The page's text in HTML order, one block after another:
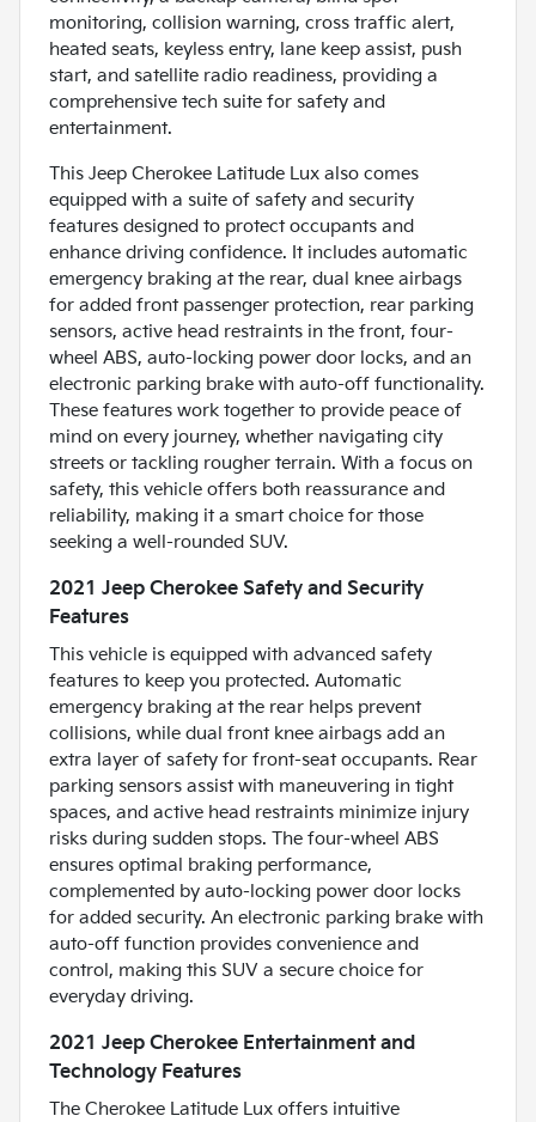
monitoring, collision warning, cross traffic alert,
heated seats, keyless entry, lane keep assist, push
start, and satellite radio readiness, providing a
comprehensive tech suite for safety and
entertainment.
This Jeep Cherokee Latitude Lux also comes
equipped with a suite of safety and security
features designed to protect occupants and
enhance driving confidence. It includes automatic
emergency braking at the rear, dual knee airbags
for added front passenger protection, rear parking
sensors, active head restraints in the front, four-
wheel ABS, auto-locking power door locks, and an
electronic parking brake with auto-off functionality.
These features work together to provide peace of
mind on every journey, whether navigating city
streets or tackling rougher terrain. With a focus on
safety, this vehicle offers both reassurance and
reliability, making it a smart choice for those
seeking a well-rounded SUV.
2021 Jeep Cherokee Safety and Security
Features
This vehicle is equipped with advanced safety
features to keep you protected. Automatic
emergency braking at the rear helps prevent
collisions, while dual front knee airbags add an
extra layer of safety for front-seat occupants. Rear
parking sensors assist with maneuvering in tight
spaces, and active head restraints minimize injury
risks during sudden stops. The four-wheel ABS
ensures optimal braking performance,
complemented by auto-locking power door locks
for added security. An electronic parking brake with
auto-off function provides convenience and
control, making this SUV a secure choice for
everyday driving.
2021 Jeep Cherokee Entertainment and
Technology Features
The Cherokee Latitude Lux offers intuitive